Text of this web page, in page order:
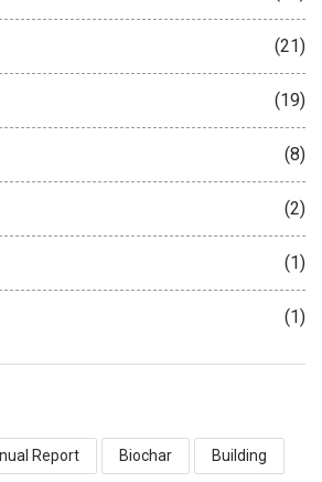
(21)
(19)
(8)
(2)
(1)
(1)
Report Biochar Building